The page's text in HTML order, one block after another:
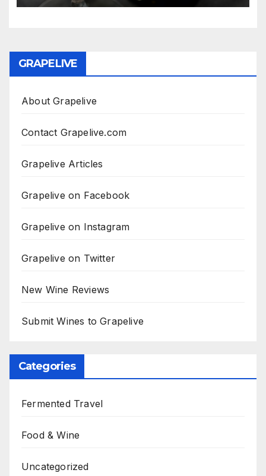
GRAPELIVE
About Grapelive
Contact Grapelive.com
Grapelive Articles
Grapelive on Facebook
Grapelive on Instagram
Grapelive on Twitter
New Wine Reviews
Submit Wines to Grapelive
Categories
Fermented Travel
Food & Wine
Uncategorized